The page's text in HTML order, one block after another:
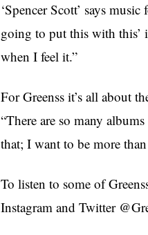
‘Spencer Scott’ says
going to put this with this’
when I feel it.”
For Greenss it’s all about
“There are so many
that; I want to be more
To listen to some of
Instagram and Twitter